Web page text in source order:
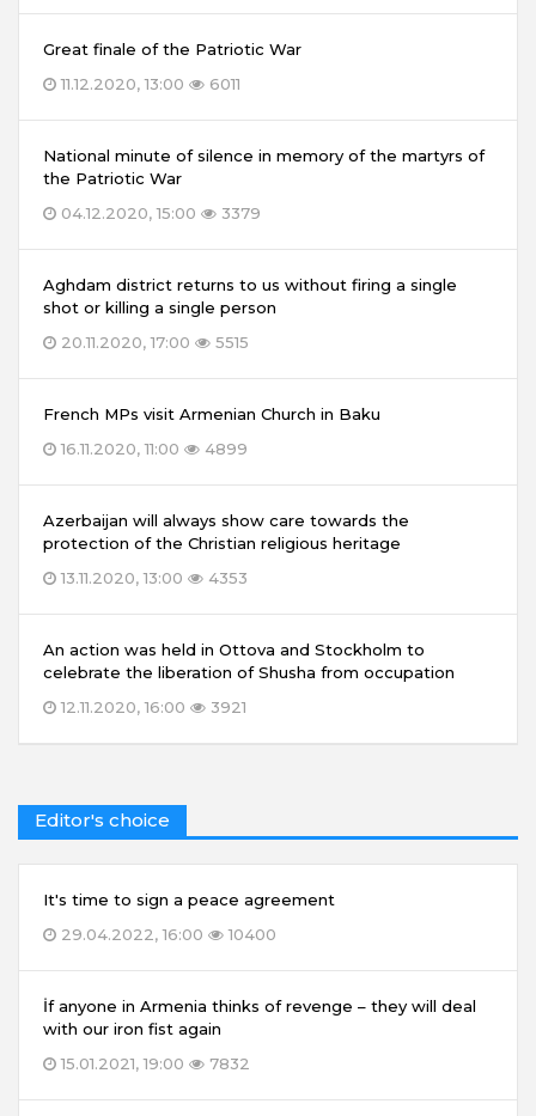
Great finale of the Patriotic War
11.12.2020, 13:00
6011
National minute of silence in memory of the martyrs of
the Patriotic War
04.12.2020, 15:00
3379
Aghdam district returns to us without firing a single
shot or killing a single person
20.11.2020, 17:00
5515
French MPs visit Armenian Church in Baku
16.11.2020, 11:00
4899
Azerbaijan will always show care towards the
protection of the Christian religious heritage
13.11.2020, 13:00
4353
An action was held in Ottova and Stockholm to
celebrate the liberation of Shusha from occupation
12.11.2020, 16:00
3921
Editor's choice
It's time to sign a peace agreement
29.04.2022, 16:00
10400
İf anyone in Armenia thinks of revenge – they will deal
with our iron fist again
15.01.2021, 19:00
7832